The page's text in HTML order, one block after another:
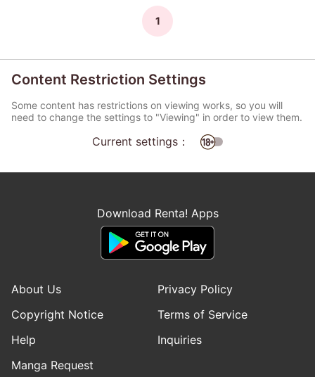
1
Content Restriction Settings
Some content has restrictions on viewing works, so you will
need to change the settings to "Viewing" in order to view them.
Current settings：
Download Renta! Apps
About Us
Privacy Policy
Copyright Notice
Terms of Service
Help
Inquiries
Manga Request